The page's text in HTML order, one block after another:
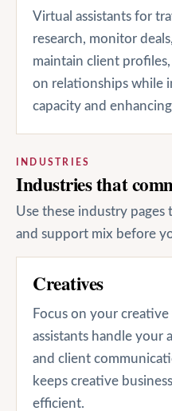
Virtual assistants for
research, monitor
maintain client
on relationships while
capacity and
INDUSTRIES
Industries that
Use these industry pages
and support mix before
Creatives
Focus on your
assistants handle your
and client
keeps creative
efficient.